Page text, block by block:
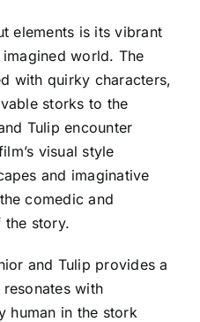
elements is its vibrant
world. The
with quirky characters,
storks to the
Tulip encounter
visual style
and imaginative
comedic and
the story.
and Tulip provides a
with
human in the stork